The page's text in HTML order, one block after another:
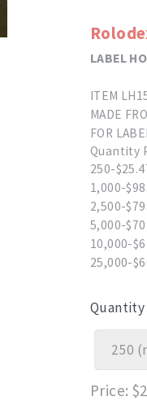
LABEL
ITEM
MADE
FOR
Quantity
250-
1,000-
2,500-
5,000-
10,000-
25,000-
Quantity
Price